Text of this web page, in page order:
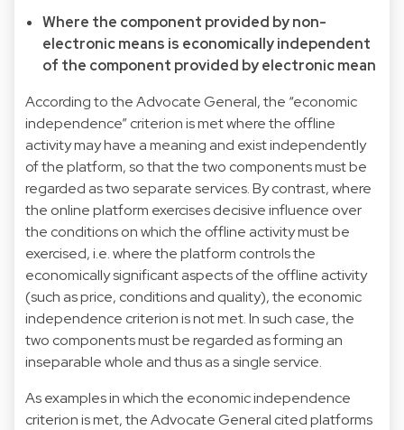
Where the component provided by non-
electronic means is economically independent
of the component provided by electronic mean
According to the Advocate General, the “economic
independence” criterion is met where the offline
activity may have a meaning and exist independently
of the platform, so that the two components must be
regarded as two separate services. By contrast, where
the online platform exercises decisive influence over
the conditions on which the offline activity must be
exercised, i.e. where the platform controls the
economically significant aspects of the offline activity
(such as price, conditions and quality), the economic
independence criterion is not met. In such case, the
two components must be regarded as forming an
inseparable whole and thus as a single service.
As examples in which the economic independence
criterion is met, the Advocate General cited platforms